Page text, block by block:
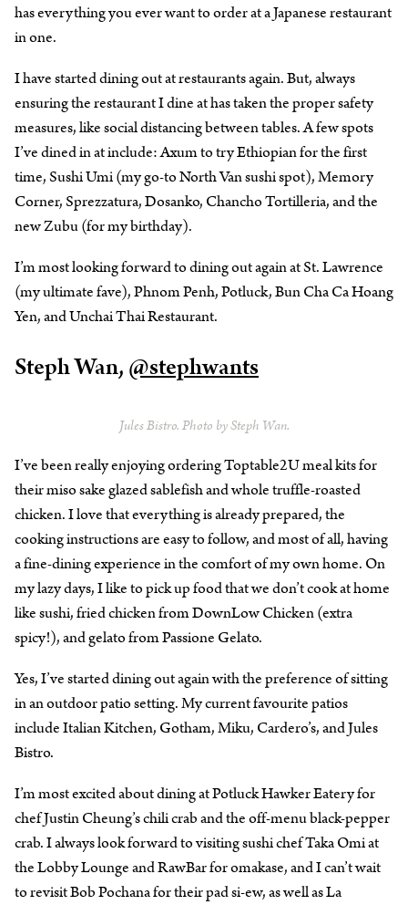
has everything you ever want to order at a Japanese restaurant
in one.
I have started dining out at restaurants again. But, always
ensuring the restaurant I dine at has taken the proper safety
measures, like social distancing between tables. A few spots
I’ve dined in at include: Axum to try Ethiopian for the first
time, Sushi Umi (my go-to North Van sushi spot), Memory
Corner, Sprezzatura, Dosanko, Chancho Tortilleria, and the
new Zubu (for my birthday).
I’m most looking forward to dining out again at St. Lawrence
(my ultimate fave), Phnom Penh, Potluck, Bun Cha Ca Hoang
Yen, and Unchai Thai Restaurant.
Steph Wan,@stephwants
Jules Bistro. Photo by Steph Wan.
I’ve been really enjoying ordering Toptable2U meal kits for
their miso sake glazed sablefish and whole truffle-roasted
chicken. I love that everything is already prepared, the
cooking instructions are easy to follow, and most of all, having
a fine-dining experience in the comfort of my own home. On
my lazy days, I like to pick up food that we don’t cook at home
like sushi, fried chicken from DownLow Chicken (extra
spicy!), and gelato from Passione Gelato.
Yes, I’ve started dining out again with the preference of sitting
in an outdoor patio setting. My current favourite patios
include Italian Kitchen, Gotham, Miku, Cardero’s, and Jules
Bistro.
I’m most excited about dining at Potluck Hawker Eatery for
chef Justin Cheung’s chili crab and the off-menu black-pepper
crab. I always look forward to visiting sushi chef Taka Omi at
the Lobby Lounge and RawBar for omakase, and I can’t wait
to revisit Bob Pochana for their pad si-ew, as well as La